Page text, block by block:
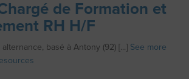
de Formation et
RH H/F
basé à Antony (92) [...] See more